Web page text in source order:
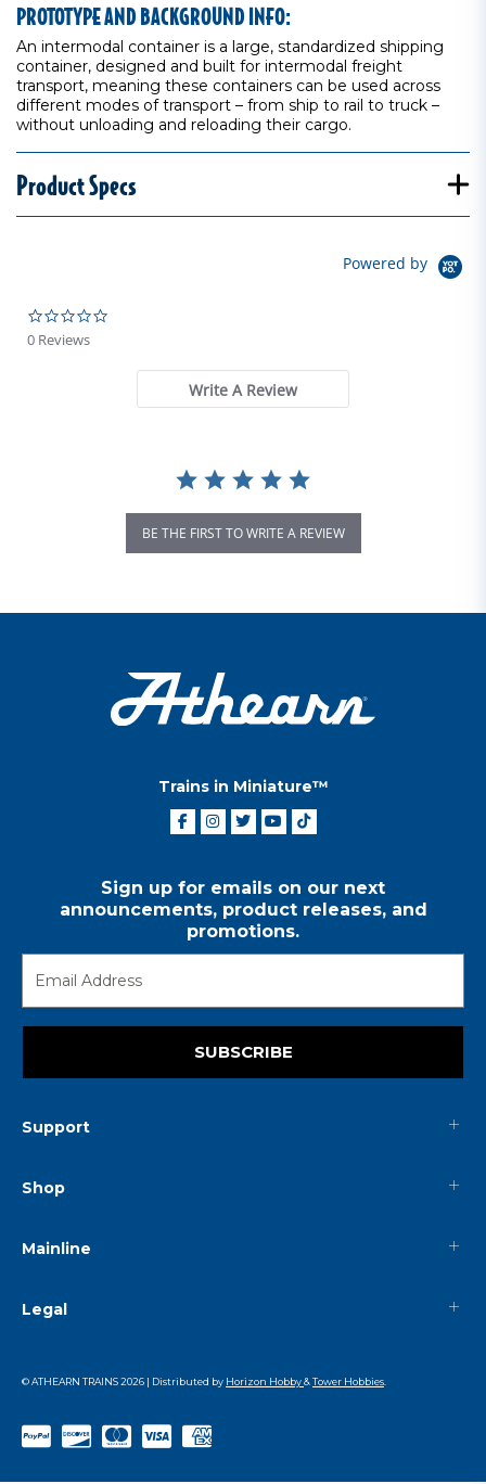
PROTOTYPE AND BACKGROUND INFO:
An intermodal container is a large, standardized shipping
container, designed and built for intermodal freight
transport, meaning these containers can be used across
different modes of transport – from ship to rail to truck –
without unloading and reloading their cargo.
Product Specs
Powered by
0 Reviews
Write A Review
BE THE FIRST TO WRITE A REVIEW
Trains in Miniature™
Sign up for emails on our next
announcements, product releases, and
promotions.
SUBSCRIBE
Support
Shop
Mainline
Legal
© ATHEARN TRAINS2026 | Distributed by Horizon Hobby&Tower Hobbies